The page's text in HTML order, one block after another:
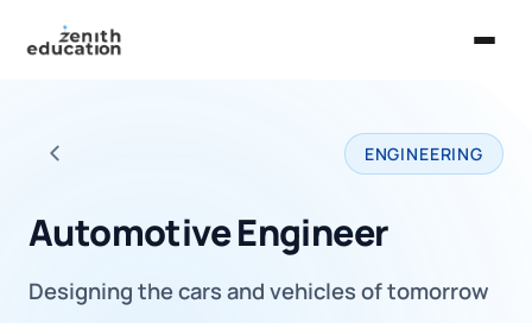
About Us
Universities
Back to all careers ENGINEERING
Automotive Engineer
Designing the cars and vehicles of tomorrow